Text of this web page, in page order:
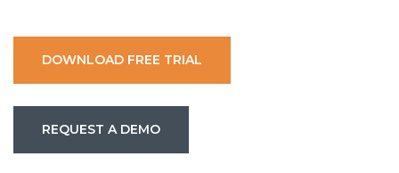
DOWNLOAD FREE TRIAL
REQUEST A DEMO